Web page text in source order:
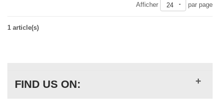
Afficher
24 par page
1 article(s)
FIND US ON: +